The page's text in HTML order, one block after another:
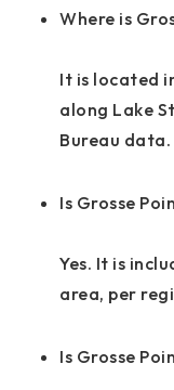
Where is
It is located
along Lake
Bureau data.
Is Grosse
Yes. It is
area, per
Is Grosse